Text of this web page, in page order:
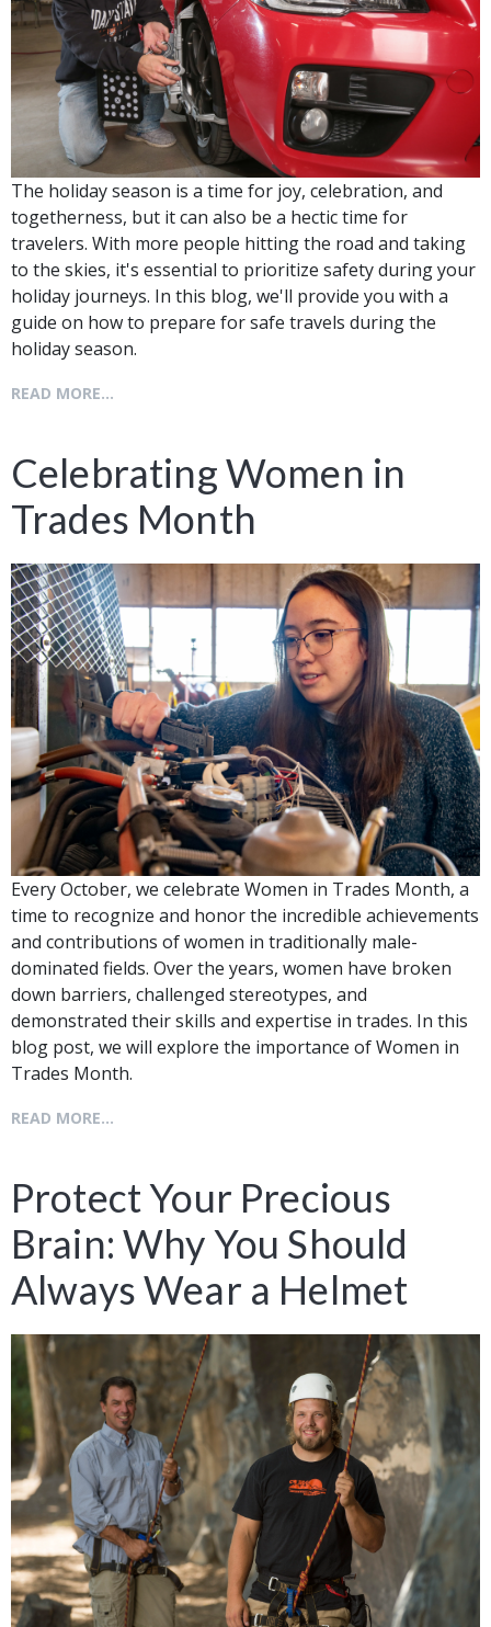
The holiday season is a time for joy, celebration, and
togetherness, but it can also be a hectic time for
travelers. With more people hitting the road and taking
to the skies, it's essential to prioritize safety during your
holiday journeys. In this blog, we'll provide you with a
guide on how to prepare for safe travels during the
holiday season.
READ MORE...
Celebrating Women in
Trades Month
Every October, we celebrate Women in Trades Month, a
time to recognize and honor the incredible achievements
and contributions of women in traditionally male-
dominated fields. Over the years, women have broken
down barriers, challenged stereotypes, and
demonstrated their skills and expertise in trades. In this
blog post, we will explore the importance of Women in
Trades Month.
READ MORE...
Protect Your Precious
Brain: Why You Should
Always Wear a Helmet